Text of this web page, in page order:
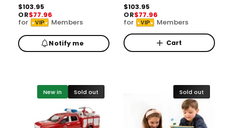
d
o
:
R
e
g
l
a
$103.95
OR$77.96
for VIP Members
Notify me
d
o
r
:
R
e
g
u
l
a
$103.95
OR$77.96
for VIP Members
Cart
New in Sold out Sold out